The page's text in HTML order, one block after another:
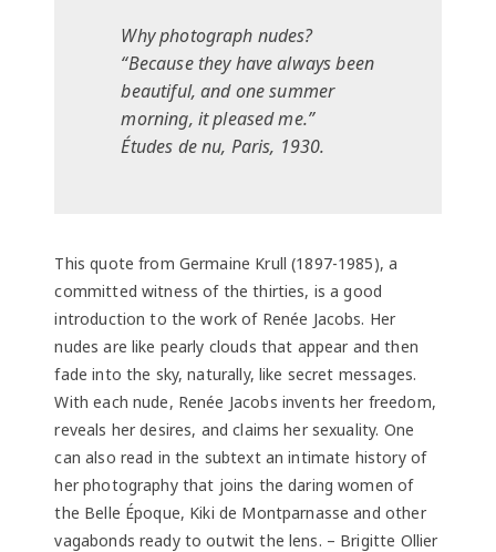
Why photograph nudes?
“Because they have always been
beautiful, and one summer
morning, it pleased me.”
Études de nu, Paris, 1930.
This quote from Germaine Krull (1897-1985), a
committed witness of the thirties, is a good
introduction to the work of Renée Jacobs. Her
nudes are like pearly clouds that appear and then
fade into the sky, naturally, like secret messages.
With each nude, Renée Jacobs invents her freedom,
reveals her desires, and claims her sexuality. One
can also read in the subtext an intimate history of
her photography that joins the daring women of
the Belle Époque, Kiki de Montparnasse and other
vagabonds ready to outwit the lens. – Brigitte Ollier